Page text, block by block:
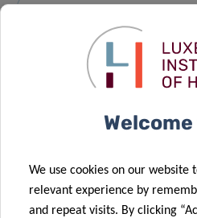
ACTIVITY REPORT 2020
We use cookies on our website
relevant experience by
and repeat visits. By clicking